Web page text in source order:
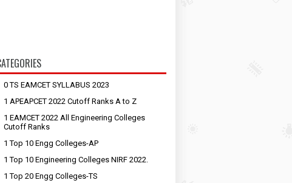
0 TS EAMCET SYLLABUS 2023
1 APEAPCET 2022 Cutoff Ranks A to Z
1 EAMCET 2022 All Engineering Colleges
Cutoff Ranks
1 Top 10 Engg Colleges-AP
1 Top 10 Engineering Colleges NIRF 2022.
1 Top 20 Engg Colleges-TS